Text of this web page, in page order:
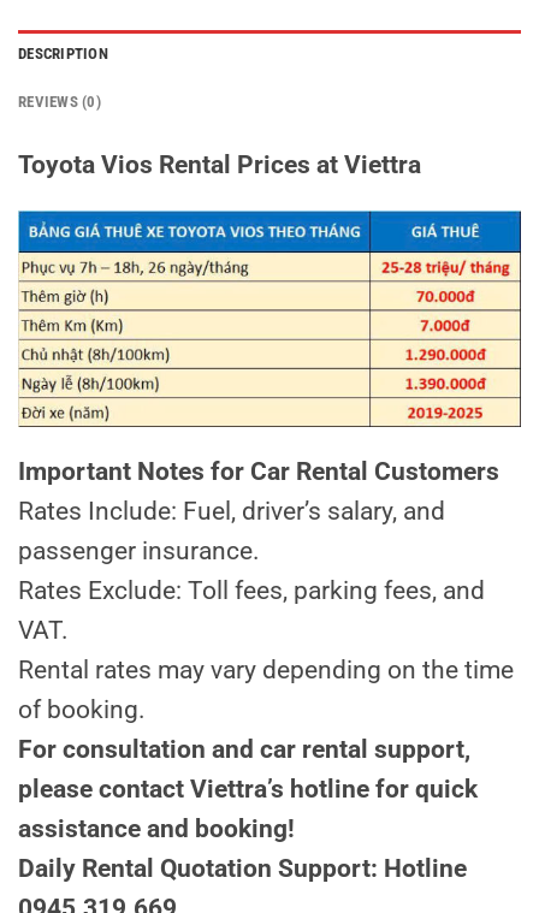
DESCRIPTION
REVIEWS (0)
Toyota Vios Rental Prices at Viettra
Important Notes for Car Rental Customers
Rates Include: Fuel, driver’s salary, and
passenger insurance.
Rates Exclude: Toll fees, parking fees, and
VAT.
Rental rates may vary depending on the time
of booking.
For consultation and car rental support,
please contact Viettra’s hotline for quick
assistance and booking!
Daily Rental Quotation Support: Hotline